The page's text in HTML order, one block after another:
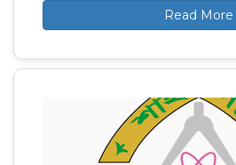
Read More